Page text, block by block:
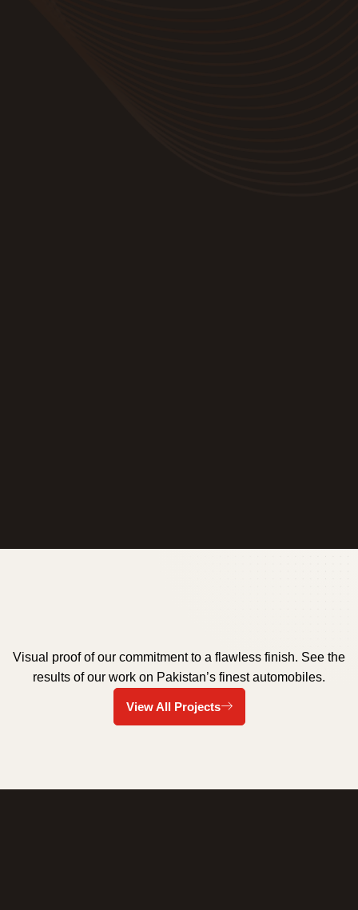
Visual proof of our commitment to a flawless finish. See the
results of our work on Pakistan’s finest automobiles.
Auto Detailing
Auto Detailing Rawalpindi
Ceramic Coating Islamabad
Black Headlight Cleaning
Ceramic Coating Islamabad
Auto Detailing Islamabad
View All Projects